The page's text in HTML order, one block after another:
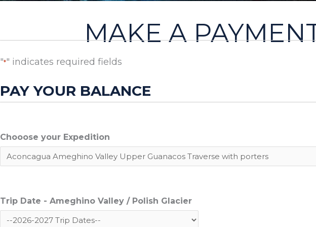
MAKE A
"*" indicates required fields
PAY YOUR BALANCE
Chooose your Expedition
Trip Date - Ameghino Valley / Polish Glacier